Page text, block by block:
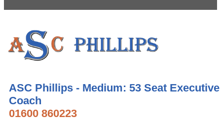
ASC Phillips - Medium: 53 Seat Executive
Coach
01600 860223